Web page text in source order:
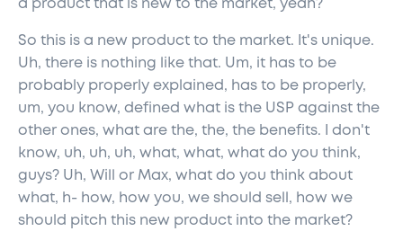
a product that is new to the market, yeah?
So this is a new product to the market. It's unique.
Uh, there is nothing like that. Um, it has to be
probably properly explained, has to be properly,
um, you know, defined what is the USP against the
other ones, what are the, the, the benefits. I don't
know, uh, uh, uh, what, what, what do you think,
guys? Uh, Will or Max, what do you think about
what, h- how, how you, we should sell, how we
should pitch this new product into the market?